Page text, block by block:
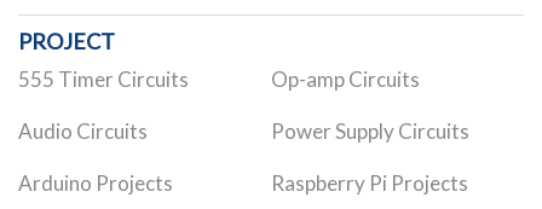
PROJECT
555 Timer Circuits Op-amp Circuits
Audio Circuits Power Supply Circuits
Arduino Projects Raspberry Pi Projects